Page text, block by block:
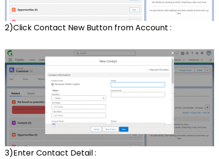
2)Click Contact New Button from Account :
3)Enter Contact Detail :